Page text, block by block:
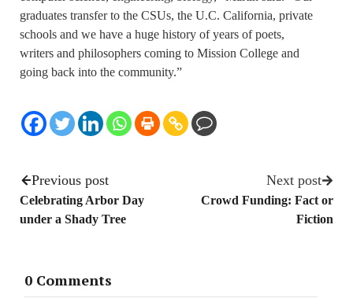
graduates transfer to the CSUs, the U.C. California, private
schools and we have a huge history of years of poets,
writers and philosophers coming to Mission College and
going back into the community.”
Previous post
Celebrating Arbor Day
under a Shady Tree
Next post
Crowd Funding: Fact or
Fiction
0 Comments